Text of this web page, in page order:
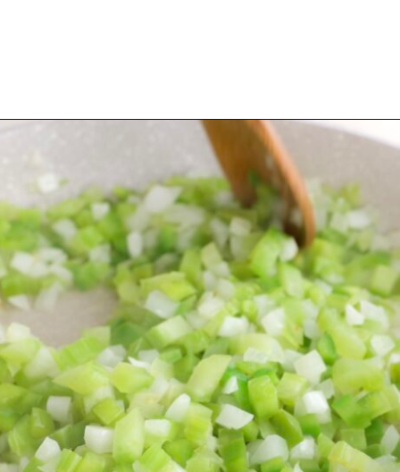
https://cookswithsoul.com/louisiana-red-beans-and-rice/